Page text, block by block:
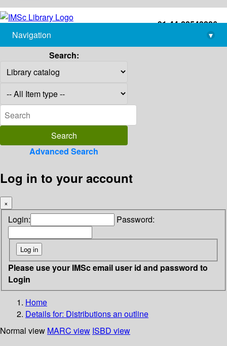
+91-44-22543226
library@imsc.res.in
Navigation
▾
Search:
Advanced Search
Log in to your account
×
Login: Password:
Please use your IMSc email user id and password to
Login
Home
Details for: Distributions an outline
Normal view MARC view ISBD view